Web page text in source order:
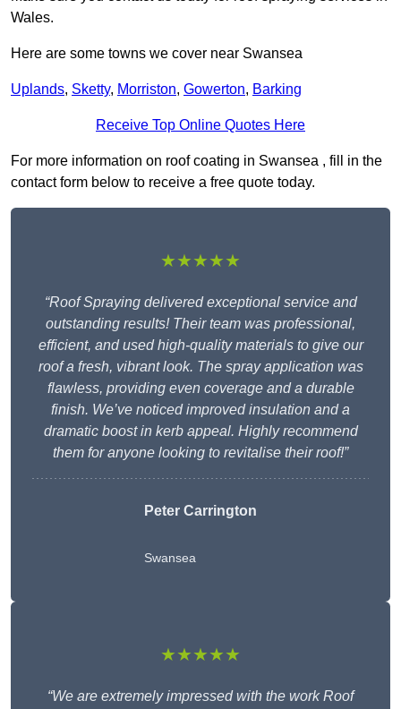
Wales.
Here are some towns we cover near Swansea
Uplands, Sketty, Morriston, Gowerton, Barking
Receive Top Online Quotes Here
For more information on roof coating in Swansea , fill in the
contact form below to receive a free quote today.
★★★★★
“Roof Spraying delivered exceptional service and
outstanding results! Their team was professional,
efficient, and used high-quality materials to give our
roof a fresh, vibrant look. The spray application was
flawless, providing even coverage and a durable
finish. We’ve noticed improved insulation and a
dramatic boost in kerb appeal. Highly recommend
them for anyone looking to revitalise their roof!”
Peter Carrington
Swansea
★★★★★
“We are extremely impressed with the work Roof